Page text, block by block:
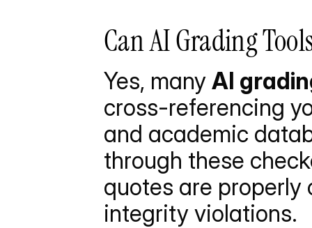
Can AI Grading
Yes, many AI
cross-referencing
and academic
through these
quotes are
integrity violations.